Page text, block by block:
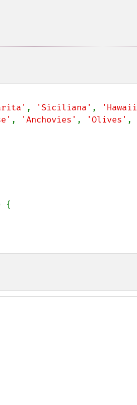
, 'Siciliana' ,
, 'Anchovies' , 'Olives'
{